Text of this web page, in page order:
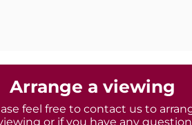
or if you have any questions